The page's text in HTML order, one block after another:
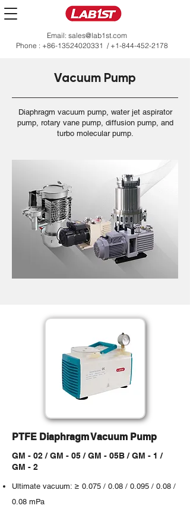
Email: sales@lab1st.com
Phone : +86-13524020331 / +1-844-452-2178
Vacuum Pump
Diaphragm vacuum pump, water jet aspirator
pump, rotary vane pump, diffusion pump, and
turbo molecular pump.
PTFE Diaphragm Vacuum Pump
GM - 02 / GM - 05 / GM - 05B / GM - 1 /
GM - 2
Ultimate vacuum: ≥ 0.075 / 0.08 / 0.095 / 0.08 /
0.08 mPa